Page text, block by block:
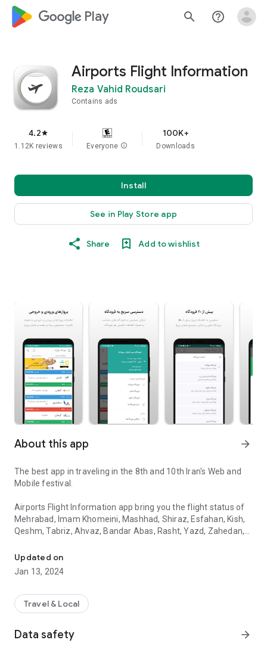
google_logo Play search help_outline
Airports Flight Information
Reza Vahid Roudsari
Contains ads
4.2star
1.12K reviews Everyone info
100K+
Downloads
Install
See in Play Store app
Share Add to wishlist
About this app arrow_forward
The best app in traveling in the 8th and 10th Iran's Web and
Mobile festival.
Airports Flight Information app bring you the flight status of
Mehrabad, Imam Khomeini, Mashhad, Shiraz, Esfahan, Kish,
Qeshm, Tabriz, Ahvaz, Bandar Abas, Rasht, Yazd, Zahedan,
can find about more info such as estimated time, terminal
number and aircraft type.
Updated on
Jan 13, 2024
Travel & Local
Data safety arrow_forward